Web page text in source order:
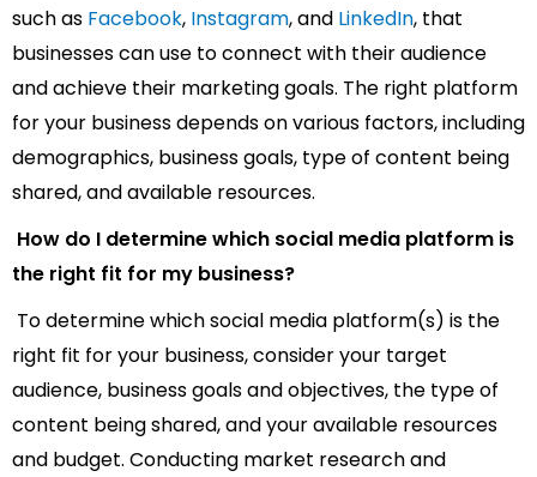
such as Facebook, Instagram, and LinkedIn, that
businesses can use to connect with their audience
and achieve their marketing goals. The right platform
for your business depends on various factors, including
demographics, business goals, type of content being
shared, and available resources.
How do I determine which social media platform is
the right fit for my business?
To determine which social media platform(s) is the
right fit for your business, consider your target
audience, business goals and objectives, the type of
content being shared, and your available resources
and budget. Conducting market research and